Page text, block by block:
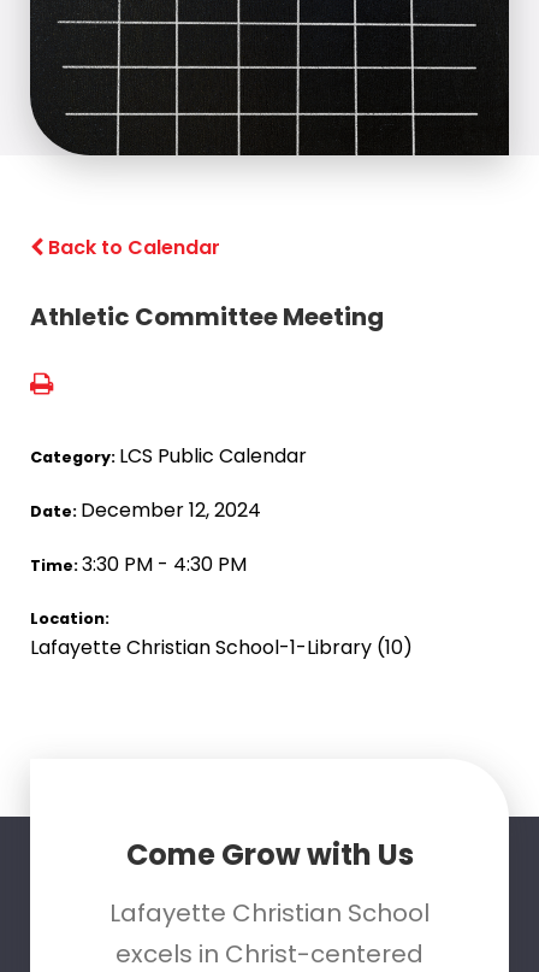
Back to Calendar
Athletic Committee Meeting
Category: LCS Public Calendar
Date: December 12, 2024
Time:3:30 PM - 4:30 PM
Location:
Lafayette Christian School-1-Library (10)
Come Grow with Us
Lafayette Christian School
excels in Christ-centered